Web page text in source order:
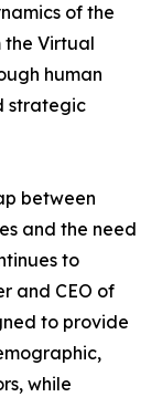
of the
the Virtual
human
strategic
between
and the need
to
and CEO of
to provide
while